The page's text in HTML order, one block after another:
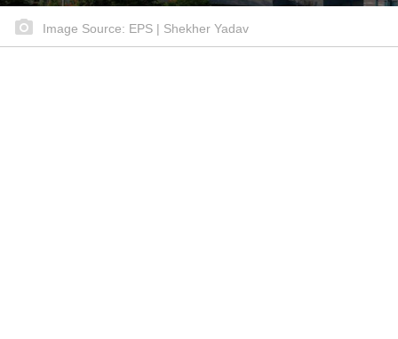
Image Source: EPS | Shekher Yadav